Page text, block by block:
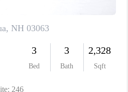
CONNECT
TOP AREAS